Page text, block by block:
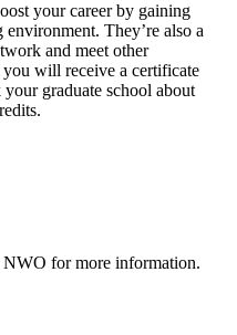
your career by gaining
They’re also a
and meet other
will receive a certificate
graduate school about
NWO for more information.